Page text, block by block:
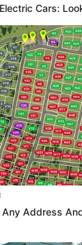
Cars:
Address